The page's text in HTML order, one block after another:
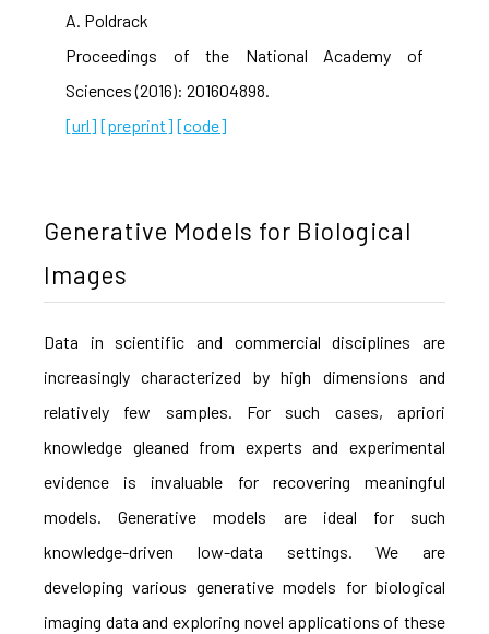
A. Poldrack
Proceedings of the National Academy of
Sciences (2016): 201604898.
[url] [preprint] [code]
Generative Models for Biological
Images
Data in scientific and commercial disciplines are
increasingly characterized by high dimensions and
relatively few samples. For such cases, apriori
knowledge gleaned from experts and experimental
evidence is invaluable for recovering meaningful
models. Generative models are ideal for such
knowledge-driven low-data settings. We are
developing various generative models for biological
imaging data and exploring novel applications of these